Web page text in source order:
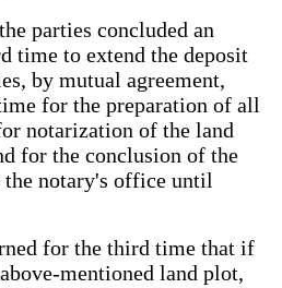
parties concluded an
time to extend the deposit
by mutual agreement,
for the preparation of all
notarization of the land
for the conclusion of the
the notary's office until
for the third time that if
mentioned land plot,